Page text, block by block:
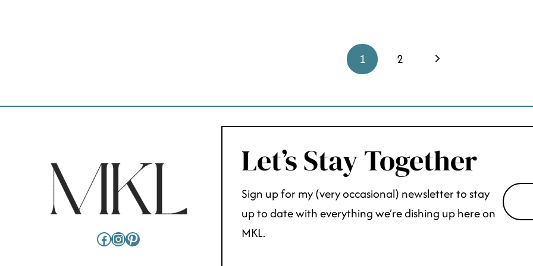
1 2
Next
Facebook
Instagram
Pinterest
Let’s Stay Together
Sign up for my (very occasional) newsletter to stay
up to date with everything we’re dishing up here on
MKL.